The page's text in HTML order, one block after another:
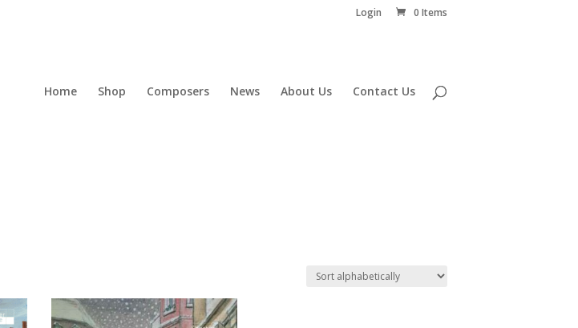
Login 0 Items
Home Shop Composers News About Us Contact Us